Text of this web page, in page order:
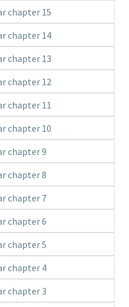
chapter 15
chapter 14
chapter 13
chapter 12
chapter 11
chapter 10
chapter 9
chapter 8
chapter 7
chapter 6
chapter 5
chapter 4
chapter 3